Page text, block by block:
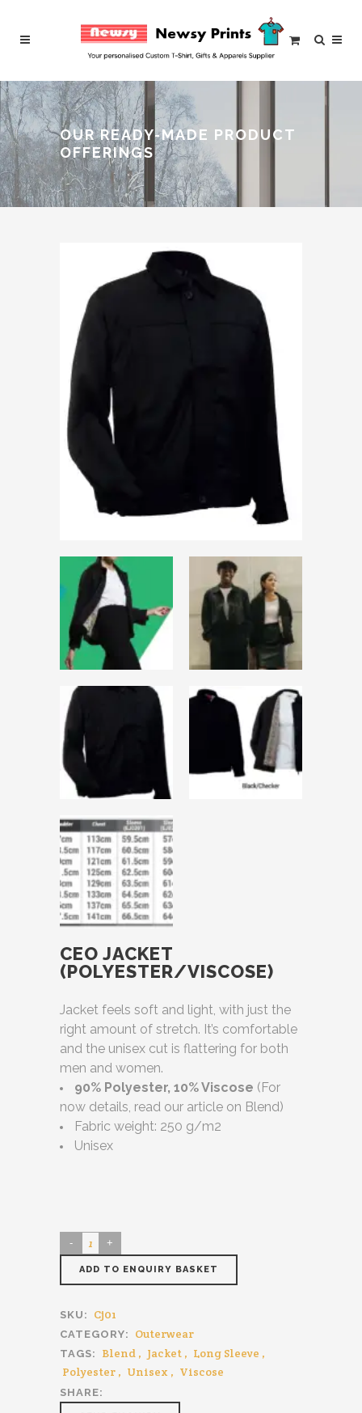
OUR READY-MADE PRODUCT
OFFERINGS
CEO JACKET
(POLYESTER/VISCOSE)
Jacket feels soft and light, with just the
right amount of stretch. It’s comfortable
and the unisex cut is flattering for both
men and women.
90% Polyester, 10% Viscose (For
now details, read our article on Blend)
Fabric weight: 250 g/m2
Unisex
ADD TO ENQUIRY BASKET
SKU: Cj01
CATEGORY: Outerwear
TAGS: Blend , Jacket , Long Sleeve ,
Polyester , Unisex , Viscose
SHARE: